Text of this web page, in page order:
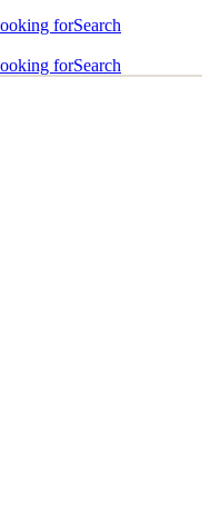
forSearch
forSearch